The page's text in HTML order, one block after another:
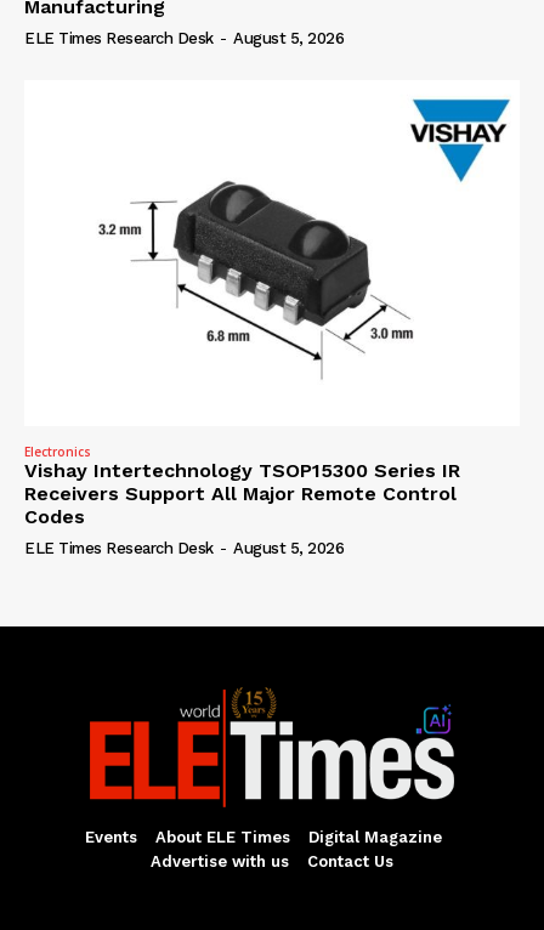
Manufacturing
ELE Times Research Desk - August 5, 2026
Electronics
Vishay Intertechnology TSOP15300 Series IR
Receivers Support All Major Remote Control
Codes
ELE Times Research Desk - August 5, 2026
Events About ELE Times
Digital Magazine
Advertise with us
Contact Us